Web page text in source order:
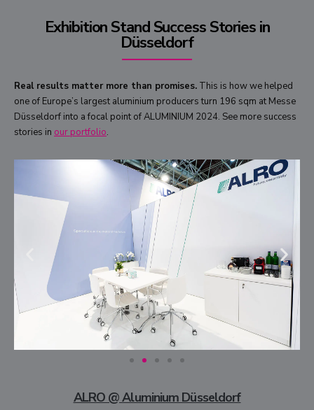
Exhibition Stand Success Stories in
Düsseldorf
Real results matter more than promises. This is how we helped
one of Europe’s largest aluminium producers turn 196 sqm at Messe
Düsseldorf into a focal point of ALUMINIUM 2024. See more success
stories in our portfolio.
ALRO @ Aluminium Düsseldorf